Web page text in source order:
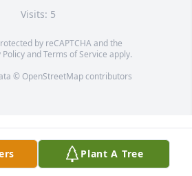
Visits: 5
by reCAPTCHA and the
PolicyandTerms of Service apply.
© OpenStreetMapcontributors
Plant A Tree